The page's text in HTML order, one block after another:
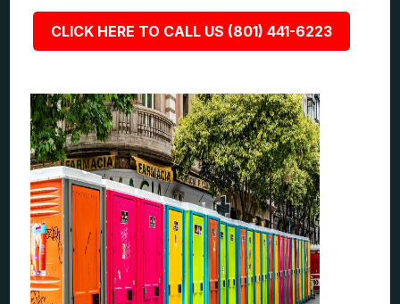
CLICK HERE TO CALL US (801) 441-6223